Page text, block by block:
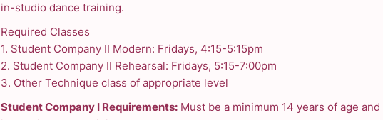
in-studio dance training.
Required Classes
1. Student Company II Modern: Fridays, 4:15-5:15pm
2. Student Company II Rehearsal: Fridays, 5:15-7:00pm
3. Other Technique class of appropriate level
Student Company I Requirements: Must be a minimum 14 years of age